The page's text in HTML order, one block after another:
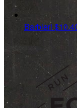
Barbieri